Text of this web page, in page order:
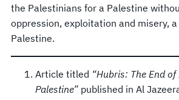
the Palestinians for a Palestine
oppression, exploitation and misery,
Palestine.
Article titled “Hubris: The End of
Palestine” published in Al